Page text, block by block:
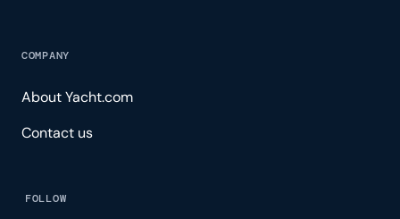
COMPANY
About Yacht.com
Contact us
FOLLOW